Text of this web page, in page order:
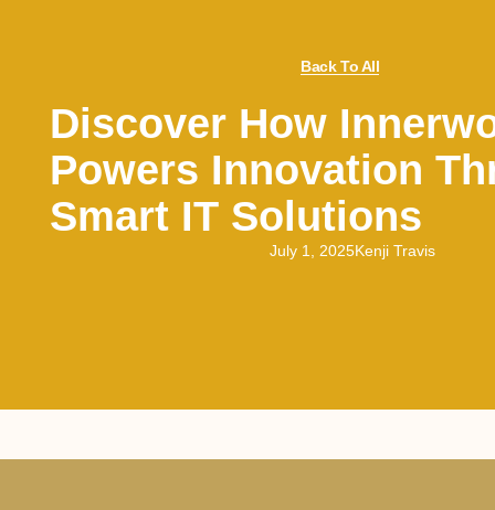
Back To All
Discover How
Powers Innovation
Smart IT Solutions
July 1, 2025Kenji Travis